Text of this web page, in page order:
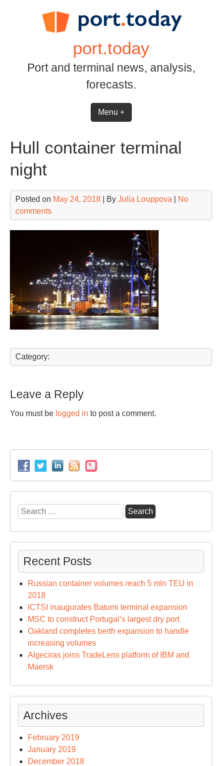
port.today
Port and terminal news, analysis,
forecasts.
Menu +
Hull container terminal
night
Posted on May 24, 2018 | By Julia Louppova
No
comments
Category:
Leave a Reply
You must be logged in to post a comment.
Search
for:
Recent Posts
Russian container volumes reach 5 mln TEU in
2018
ICTSI inaugurates Batumi terminal expansion
MSC to construct Portugal’s largest dry port
Oakland completes berth expansion to handle
increasing volumes
Algeciras joins TradeLens platform of IBM and
Maersk
Archives
February 2019
January 2019
December 2018